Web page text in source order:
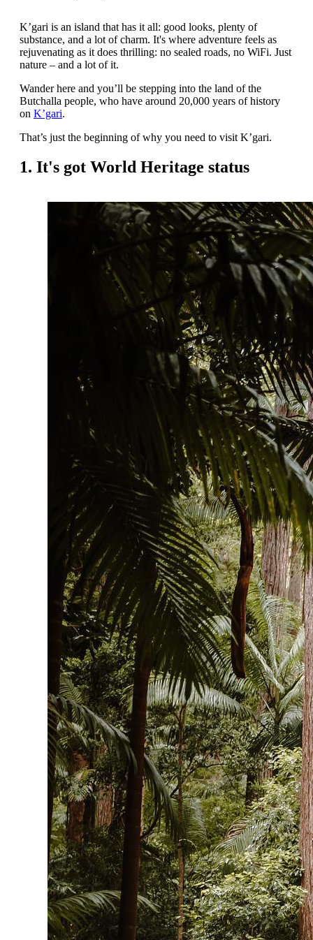
K’gari is an island that has it all: good looks, plenty of
substance, and a lot of charm. It's where adventure feels as
rejuvenating as it does thrilling: no sealed roads, no WiFi. Just
nature – and a lot of it.
Wander here and you’ll be stepping into the land of the
Butchalla people, who have around 20,000 years of history
on K’gari.
That’s just the beginning of why you need to visit K’gari.
1. It's got World Heritage status